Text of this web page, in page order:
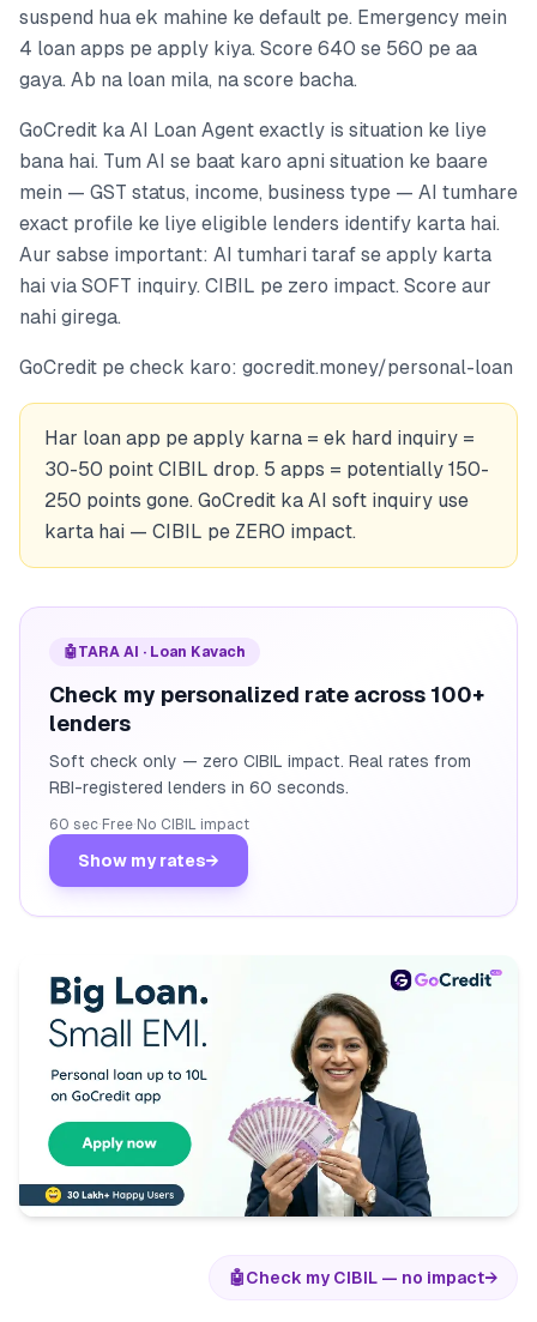
suspend hua ek mahine ke default pe. Emergency mein
4 loan apps pe apply kiya. Score 640 se 560 pe aa
gaya. Ab na loan mila, na score bacha.
GoCredit ka AI Loan Agent exactly is situation ke liye
bana hai. Tum AI se baat karo apni situation ke baare
mein — GST status, income, business type — AI tumhare
exact profile ke liye eligible lenders identify karta hai.
Aur sabse important: AI tumhari taraf se apply karta
hai via SOFT inquiry. CIBIL pe zero impact. Score aur
nahi girega.
GoCredit pe check karo: gocredit.money/personal-loan
Har loan app pe apply karna = ek hard inquiry =
30-50 point CIBIL drop. 5 apps = potentially 150-
250 points gone. GoCredit ka AI soft inquiry use
karta hai — CIBIL pe ZERO impact.
🤖TARA AI · Loan Kavach
Check my personalized rate across 100+
lenders
Soft check only — zero CIBIL impact. Real rates from
RBI-registered lenders in 60 seconds.
60 sec· Free· No CIBIL impact
Show my rates→
🤖Check my CIBIL — no impact→